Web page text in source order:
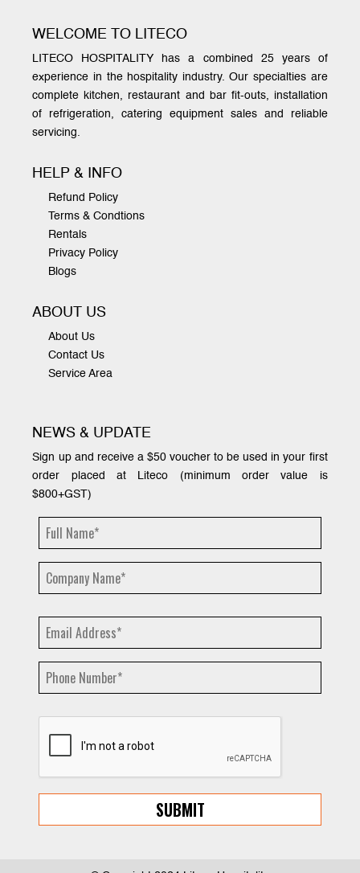
WELCOME TO LITECO
LITECO HOSPITALITY has a combined 25 years of
experience in the hospitality industry. Our specialties are
complete kitchen, restaurant and bar fit-outs, installation
of refrigeration, catering equipment sales and reliable
servicing.
HELP & INFO
Refund Policy
Terms & Condtions
Rentals
Privacy Policy
Blogs
ABOUT US
About Us
Contact Us
Service Area
NEWS & UPDATE
Sign up and receive a $50 voucher to be used in your first
order placed at Liteco (minimum order value is
$800+GST)